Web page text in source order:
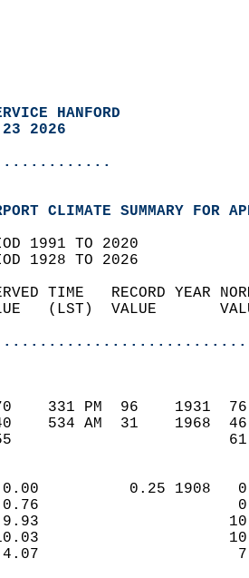
HANFORD
23 2026
CLIMATE SUMMARY FOR
1991 TO 2020
1928 TO 2026
TIME   RECORD
(LST)  VALUE
70    331 PM  96
40    534 AM  31
55
0.00          0.25
0.76
9.93
10.03
4.07